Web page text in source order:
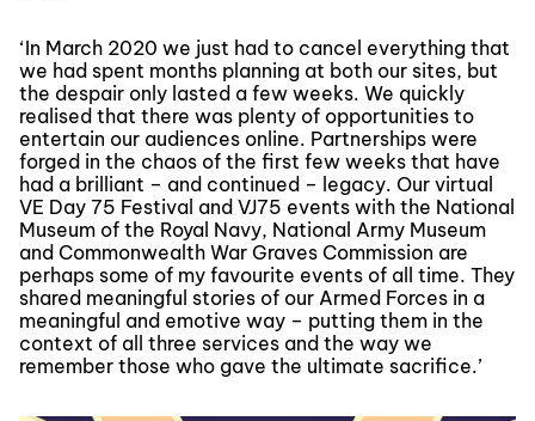
‘In March 2020 we just had to cancel everything that
we had spent months planning at both our sites, but
the despair only lasted a few weeks. We quickly
realised that there was plenty of opportunities to
entertain our audiences online. Partnerships were
forged in the chaos of the first few weeks that have
had a brilliant – and continued – legacy. Our virtual
VE Day 75 Festival and VJ75 events with the National
Museum of the Royal Navy, National Army Museum
and Commonwealth War Graves Commission are
perhaps some of my favourite events of all time. They
shared meaningful stories of our Armed Forces in a
meaningful and emotive way – putting them in the
context of all three services and the way we
remember those who gave the ultimate sacrifice.’